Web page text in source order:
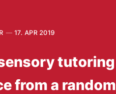
17. APR 2019
from a